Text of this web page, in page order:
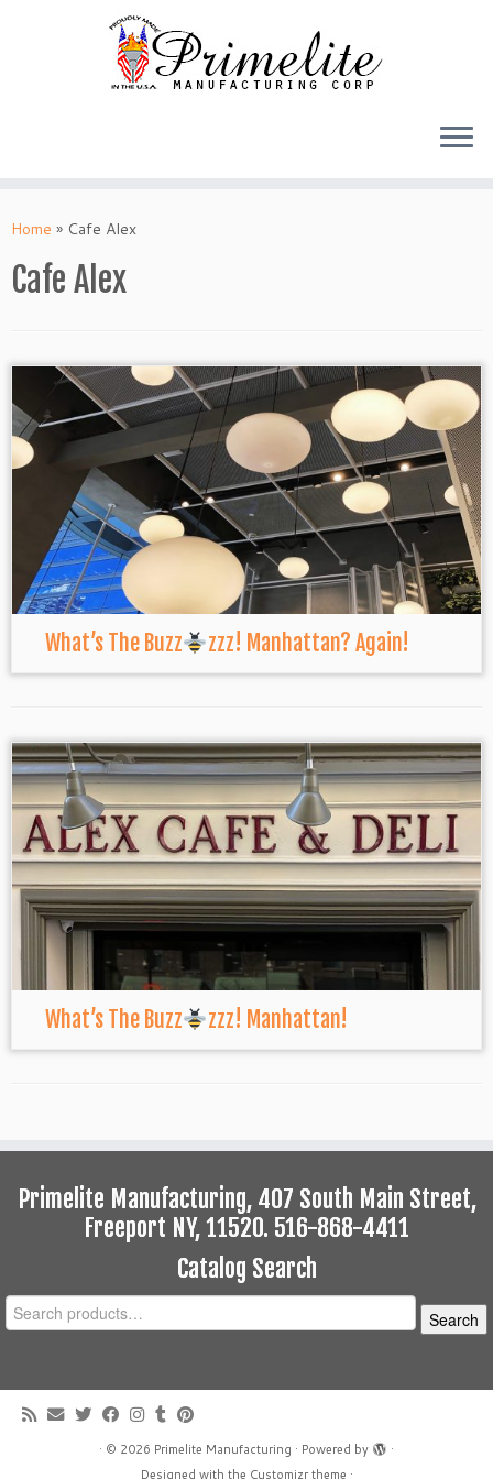
toHome » Cafe Alex
Cafe Alex
What’s The Buzz zzz! Manhattan? Again!
What’s The Buzz zzz! Manhattan!
Primelite Manufacturing, 407 South Main Street,
Freeport NY, 11520. 516-868-4411
Catalog Search
Search
for:
Search
· © 2026 Primelite Manufacturing · Powered by
·
Designed with the Customizr theme ·